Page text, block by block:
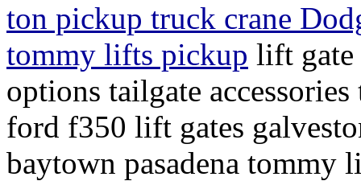
ton pickup truck crane
tommy lifts pickup lift gate
options tailgate
ford f350 lift gates
baytown pasadena